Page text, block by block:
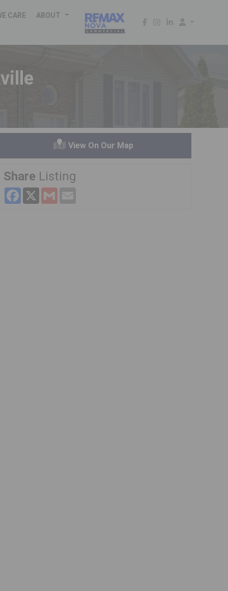
CARE ABOUT
View On Our Map
Share Listing
Facebook
X Gmail